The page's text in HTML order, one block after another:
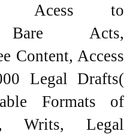
Acess to
Bare Acts,
Content, Access
Legal Drafts(
Formats of
Writs, Legal